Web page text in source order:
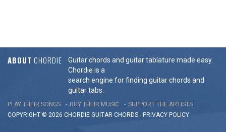
ABOUT CHORDIE
Guitar chords and guitar tablature made easy.
Chordie is a
search engine for finding guitar chords and
guitar tabs.
PLAY THEIR SONGS BUY THEIR MUSIC
SUPPORT THE ARTISTS
COPYRIGHT © 2026 CHORDIE GUITAR CHORDS - PRIVACY POLICY